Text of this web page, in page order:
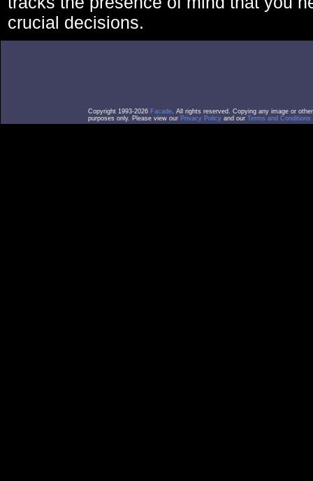
crucial decisions.
Copyright 1993-2026 Facade. All rights reserved. Copying any image or
purposes only. Please view our Privacy Policy and our Terms and Conditions